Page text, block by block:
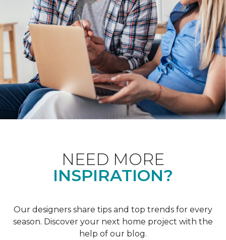
NEED MORE
INSPIRATION?
Our designers share tips and top trends for every
season. Discover your next home project with the
help of our blog.